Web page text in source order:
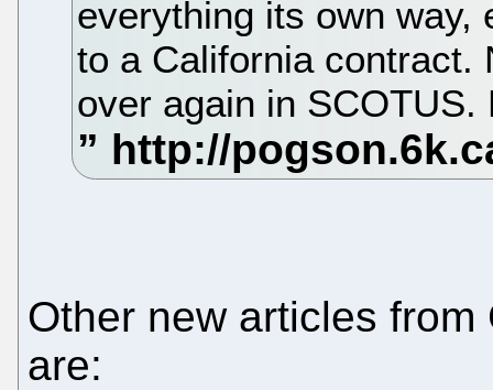
everything its own way,
to a California contract.
over again in
Other new articles
are: